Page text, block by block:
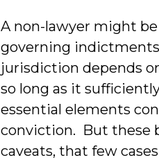
Hyde
A non-lawyer might
governing
jurisdiction depends
so long as it
essential elements
conviction. But these
caveats, that few